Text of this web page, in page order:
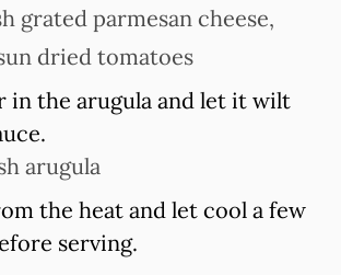
grated parmesan cheese,
dried tomatoes
in the arugula and let it wilt
arugula
the heat and let cool a few
serving.